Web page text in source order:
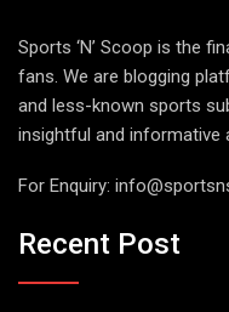
Sports ‘N’ Scoop is the
fans. We are blogging
and less-known sports
insightful and informative
For Enquiry:
Recent Post